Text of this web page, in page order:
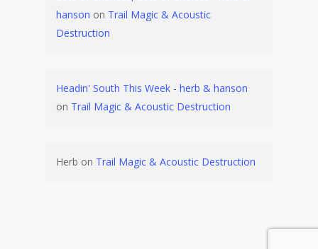
hanson on Trail Magic & Acoustic
Destruction
Headin' South This Week - herb & hanson
on Trail Magic & Acoustic Destruction
Herb on Trail Magic & Acoustic Destruction